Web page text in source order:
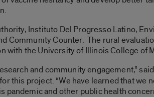
Instituto Del Progresso Latino,
Community Counter. The rural
with the University of Illinois College of
and community engagement,”
this project. “We have learned that we
pandemic and other public health